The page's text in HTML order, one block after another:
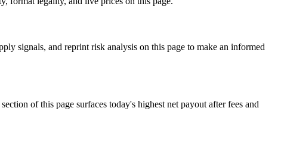
signals, and reprint risk analysis on this page to make an informed
of this page surfaces today's highest net payout after fees and